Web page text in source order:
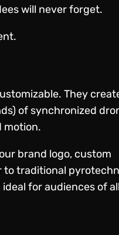
will never forget.
They
of synchronized
motion.
brand logo, custom
to traditional
for audiences of